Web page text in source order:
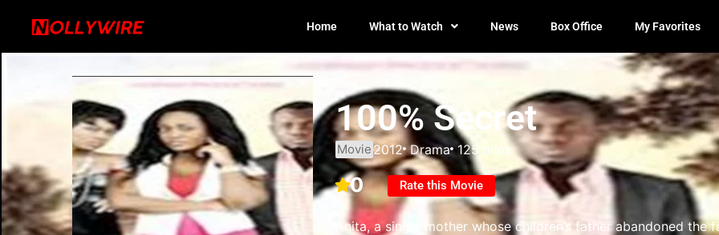
Home What to Watch News Box Office My Favorites
100% Secret
Movie2012 Drama 125 mins
0 Rate this Movie
Anita, a single mother whose children’s father abandoned